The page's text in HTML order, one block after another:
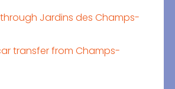
Jardins des Champs-
transfer from Champs-